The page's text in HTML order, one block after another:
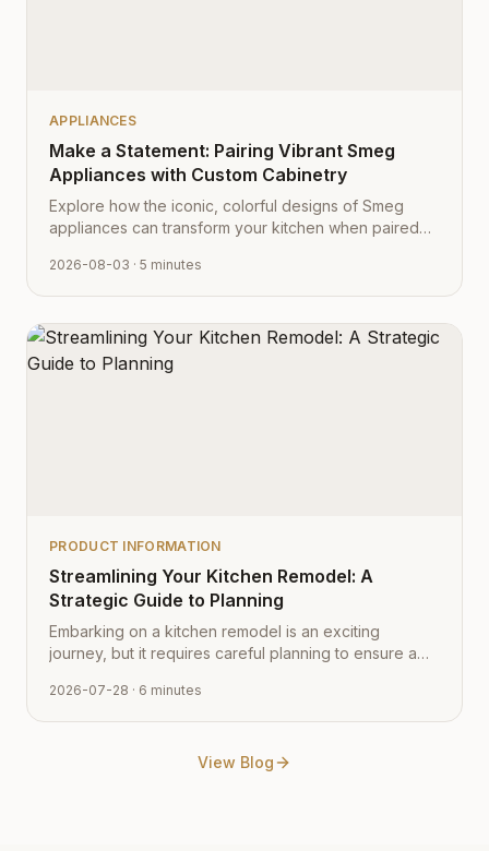
APPLIANCES
Make a Statement: Pairing Vibrant Smeg
Appliances with Custom Cabinetry
Explore how the iconic, colorful designs of Smeg
appliances can transform your kitchen when paired
2026-08-03 · 5 minutes
PRODUCT INFORMATION
Streamlining Your Kitchen Remodel: A
Strategic Guide to Planning
Embarking on a kitchen remodel is an exciting
journey, but it requires careful planning to ensure a
navigate the process with expert tips from Cabinet
Depot.
2026-07-28 · 6 minutes
View Blog